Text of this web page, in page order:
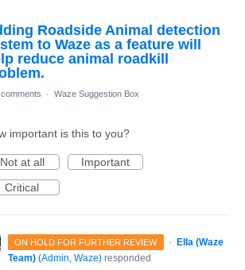
Roadside Animal detection
to Waze as a feature will
reduce animal roadkill
· Waze Suggestion Box
important is this to you?
Not at all
Important
Critical
ON HOLD FOR FURTHER REVIEW ·
Ella (Waze
Team) (Admin, Waze) responded